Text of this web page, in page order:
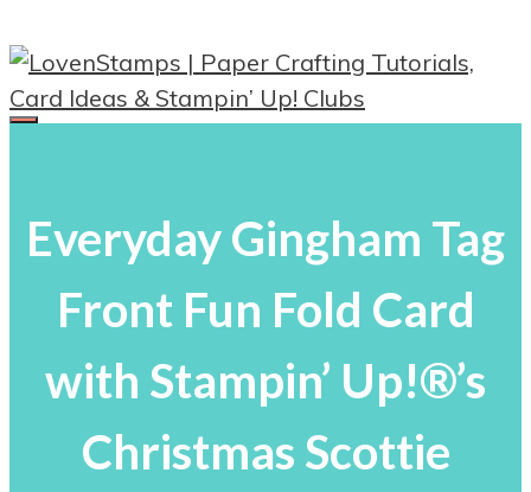
to
content
Everyday Gingham Tag
Front Fun Fold Card
with Stampin’ Up!®’s
Christmas Scottie